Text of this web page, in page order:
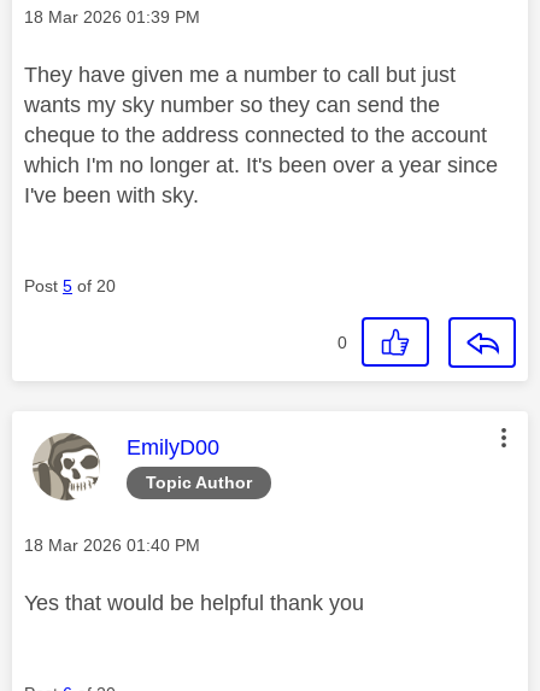
Message posted on
‎18 Mar 2026 01:39 PM
They have given me a number to call but just
wants my sky number so they can send the
cheque to the address connected to the account
which I'm no longer at. It's been over a year since
I've been with sky.
Post 5 of 20
0
Topic Author
This message was authored by:
EmilyD00
Message posted on
‎18 Mar 2026 01:40 PM
Yes that would be helpful thank you